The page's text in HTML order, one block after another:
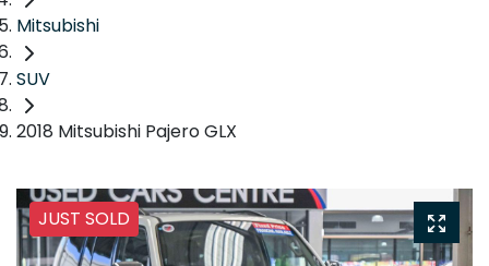
Mitsubishi
SUV
2018 Mitsubishi Pajero GLX
JUST SOLD